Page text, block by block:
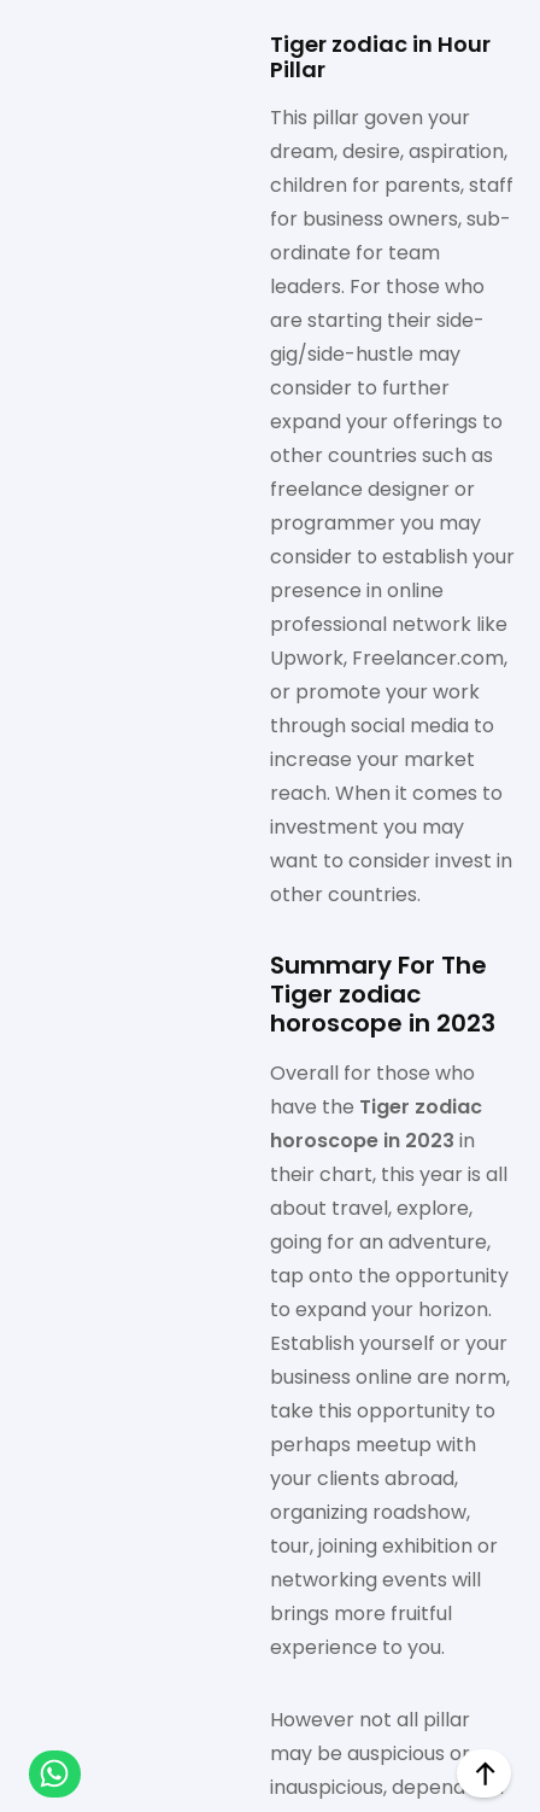
Tiger zodiac in Hour
Pillar
This pillar goven your
dream, desire, aspiration,
children for parents, staff
for business owners, sub-
ordinate for team
leaders. For those who
are starting their side-
gig/side-hustle may
consider to further
expand your offerings to
other countries such as
freelance designer or
programmer you may
consider to establish your
presence in online
professional network like
Upwork, Freelancer.com,
or promote your work
through social media to
increase your market
reach. When it comes to
investment you may
want to consider invest in
other countries.
Summary For The
Tiger zodiac
horoscope in 2023
Overall for those who
have the Tiger zodiac
horoscope in 2023 in
their chart, this year is all
about travel, explore,
going for an adventure,
tap onto the opportunity
to expand your horizon.
Establish yourself or your
business online are norm,
take this opportunity to
perhaps meetup with
your clients abroad,
organizing roadshow,
tour, joining exhibition or
networking events will
brings more fruitful
experience to you.
However not all pillar
may be auspicious or
inauspicious, depends on